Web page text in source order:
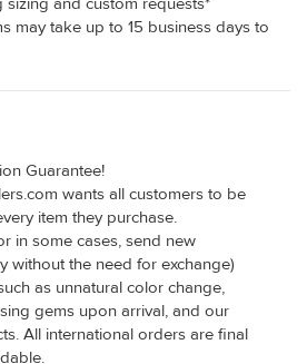
may take up to 15 business days to
Guarantee!
wants all customers to be
item they purchase.
in some cases, send new
without the need for exchange)
as unnatural color change,
gems upon arrival, and our
All international orders are final